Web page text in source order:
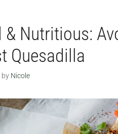
& Nutritious:
Quesadilla
by Nicole